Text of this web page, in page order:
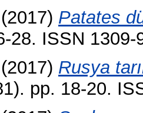
(2017) Patates
28. ISSN 1309-
(2017) Rusya
pp. 18-20.